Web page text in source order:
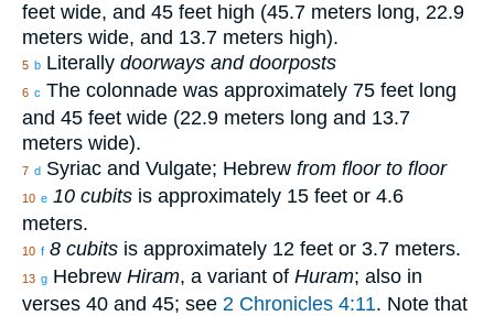
feet wide, and 45 feet high (45.7 meters long, 22.9
meters wide, and 13.7 meters high).
5 b Literally doorways and doorposts
6 c The colonnade was approximately 75 feet long
and 45 feet wide (22.9 meters long and 13.7
meters wide).
7 d Syriac and Vulgate; Hebrew from floor to floor
10 e 10 cubits is approximately 15 feet or 4.6
meters.
10 f 8 cubits is approximately 12 feet or 3.7 meters.
13 g Hebrew Hiram, a variant of Huram; also in
verses 40 and 45; see 2 Chronicles 4:11. Note that